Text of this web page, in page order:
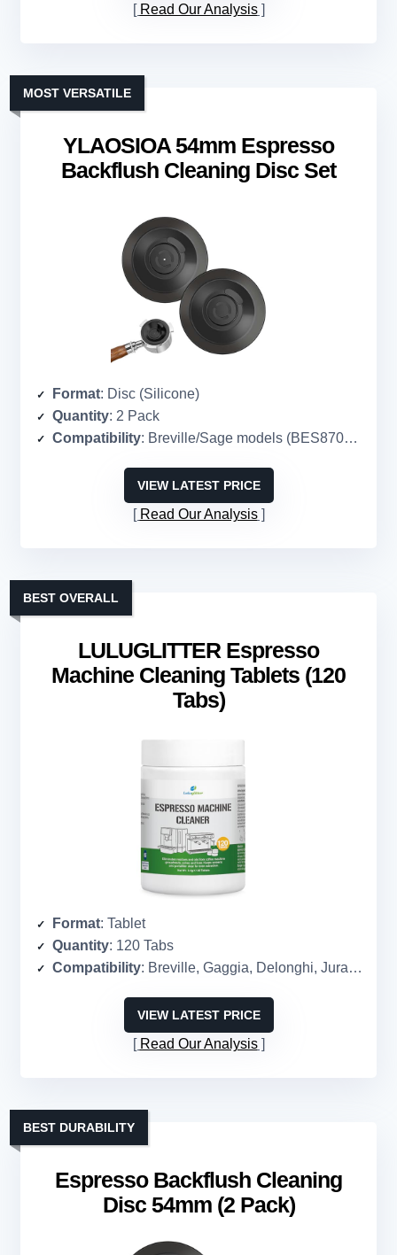
Read Our Analysis
YLAOSIOA 54mm Espresso
Backflush Cleaning Disc Set
MOST VERSATILE
Format: Disc (Silicone)
Quantity: 2 Pack
Compatibility: Breville/Sage models (BES870XL, BES860XL, etc.)
VIEW LATEST PRICE
Read Our Analysis
LULUGLITTER Espresso
Machine Cleaning Tablets (120
Tabs)
BEST OVERALL
Format: Tablet
Quantity: 120 Tabs
Compatibility: Breville, Gaggia, Delonghi, Jura, Philips, and more
VIEW LATEST PRICE
Read Our Analysis
Espresso Backflush Cleaning
Disc 54mm (2 Pack)
BEST DURABILITY